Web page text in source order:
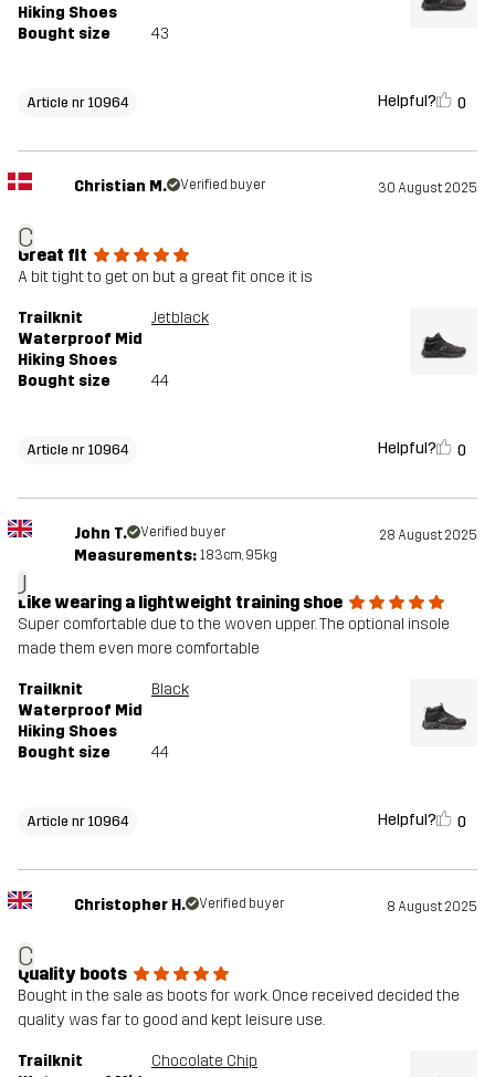
Hiking Shoes
Bought size
43
Article nr 10964 Helpful? 0
C
Christian M. Verified buyer 30 August 2025
Great fit
A bit tight to get on but a great fit once it is
Trailknit
Waterproof Mid
Hiking Shoes
Jetblack
Bought size 44
Article nr 10964 Helpful? 0
J
John T. Verified buyer 28 August 2025
Measurements: 183cm, 95kg
Like wearing a lightweight training shoe
Super comfortable due to the woven upper. The optional insole
made them even more comfortable
Trailknit
Waterproof Mid
Hiking Shoes
Black
Bought size 44
Article nr 10964 Helpful? 0
C
Christopher H. Verified buyer 8 August 2025
Quality boots
Bought in the sale as boots for work. Once received decided the
quality was far to good and kept leisure use.
Trailknit
Chocolate Chip